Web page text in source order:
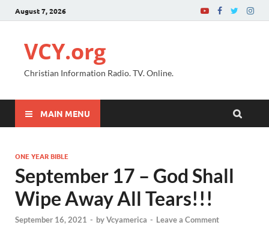
August 7, 2026
VCY.org
Christian Information Radio. TV. Online.
MAIN MENU
ONE YEAR BIBLE
September 17 – God Shall
Wipe Away All Tears!!!
September 16, 2021 - byVcyamerica - Leave a Comment